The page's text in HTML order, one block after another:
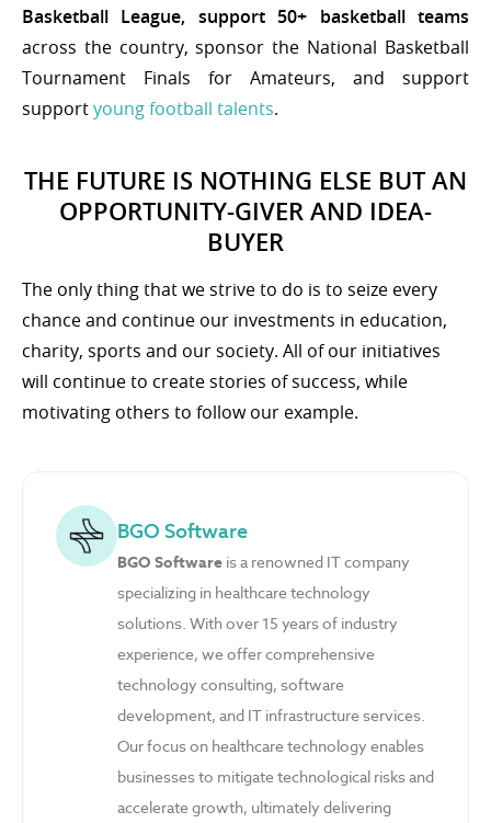
Basketball League, support 50+ basketball teams
across the country, sponsor the National Basketball
Tournament Finals for Amateurs, and support
supportyoung football talents.
THE FUTURE IS NOTHING ELSE BUT AN
OPPORTUNITY-GIVER AND IDEA-
BUYER
The only thing that we strive to do is to seize every
chance and continue our investments in education,
charity, sports and our society. All of our initiatives
will continue to create stories of success, while
motivating others to follow our example.
BGO Software
BGO Software is a renowned IT company
specializing in healthcare technology
solutions. With over 15 years of industry
experience, we offer comprehensive
technology consulting, software
development, and IT infrastructure services.
Our focus on healthcare technology enables
businesses to mitigate technological risks and
accelerate growth, ultimately delivering